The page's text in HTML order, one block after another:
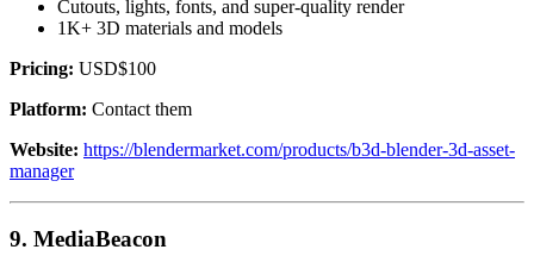
Cutouts, lights, fonts, and super-quality render
1K+ 3D materials and models
Pricing: USD$100
Platform: Contact them
Website: https://blendermarket.com/products/b3d-blender-3d-asset-
manager
9. MediaBeacon